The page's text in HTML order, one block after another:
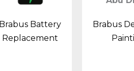
Brabus Battery
Replacement
Brabus